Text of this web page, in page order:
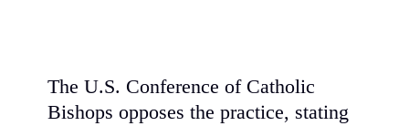
The U.S. Conference of Catholic
Bishops opposes the practice, stating